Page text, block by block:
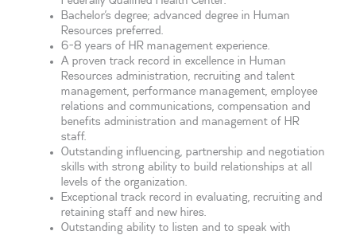
Bachelor’s degree; advanced degree in Human
Resources preferred.
6-8 years of HR management experience.
A proven track record in excellence in Human
Resources administration, recruiting and talent
management, performance management, employee
relations and communications, compensation and
benefits administration and management of HR
staff.
Outstanding influencing, partnership and negotiation
skills with strong ability to build relationships at all
levels of the organization.
Exceptional track record in evaluating, recruiting and
retaining staff and new hires.
Outstanding ability to listen and to speak with